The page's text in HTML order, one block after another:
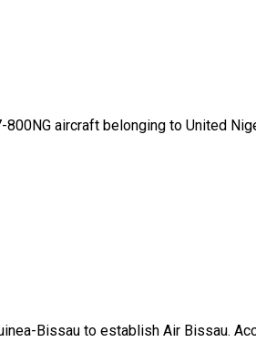
aircraft belonging to United
Bissau to establish Air Bissau.